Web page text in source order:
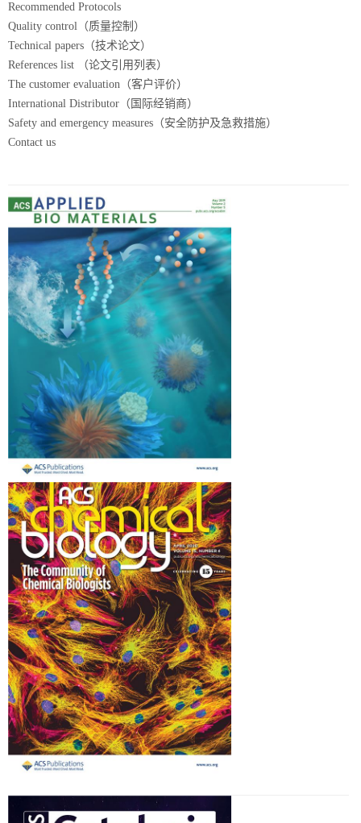
Recommended Protocols
Quality control（质量控制）
Technical papers（技术论文）
References list （论文引用列表）
The customer evaluation（客户评价）
International Distributor（国际经销商）
Safety and emergency measures（安全防护及急救措施）
Contact us